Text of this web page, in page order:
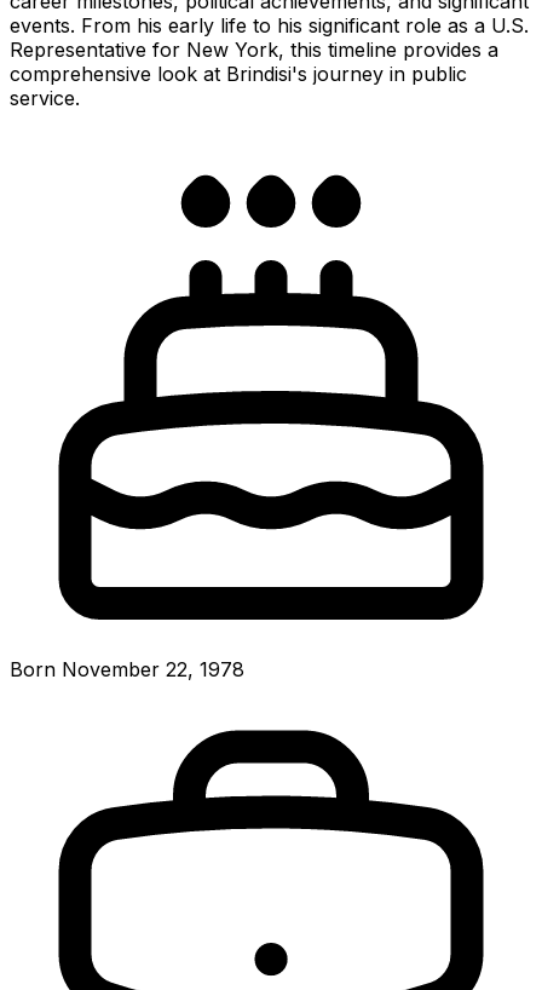
events. From his early life to his significant role as a U.S.
Representative for New York, this timeline provides a
comprehensive look at Brindisi's journey in public
service.
Born November 22, 1978